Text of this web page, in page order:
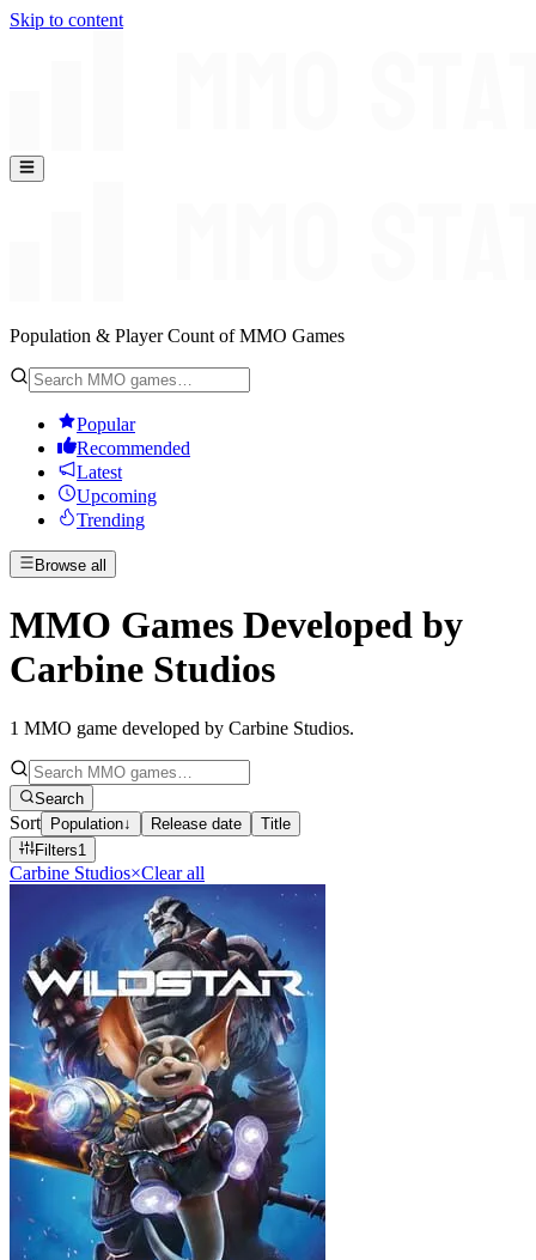
Skip to content
Population & Player Count of MMO Games
Popular
Recommended
Latest
Upcoming
Trending
Browse all
MMO Games Developed by
Carbine Studios
1 MMO game developed by Carbine Studios.
Search
Sort Population↓ Release date
Title
Filters1
Carbine Studios×Clear all